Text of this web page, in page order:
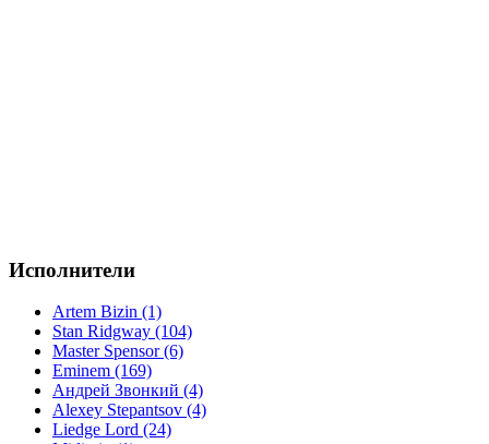
Исполнители
Artem Bizin (1)
Stan Ridgway (104)
Master Spensor (6)
Eminem (169)
Андрей Звонкий (4)
Alexey Stepantsov (4)
Liedge Lord (24)